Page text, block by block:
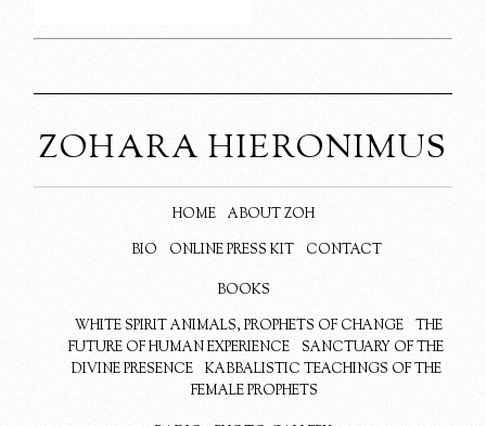
ZOHARA HIERONIMUS
HOME
ABOUT ZOH
BIO
ONLINE PRESS KIT CONTACT
BOOKS
WHITE SPIRIT ANIMALS, PROPHETS OF CHANGE
THE
FUTURE OF HUMAN EXPERIENCE
SANCTUARY OF THE
DIVINE PRESENCE
KABBALISTIC TEACHINGS OF THE
FEMALE PROPHETS